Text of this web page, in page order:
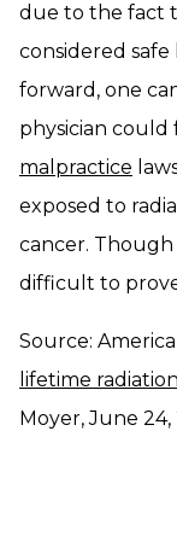
due to the fact
considered
forward, one
physician could
malpractice
exposed to
cancer.
difficult to
Source:
lifetime
Moyer, June 24,